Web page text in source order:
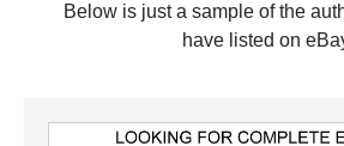
Below is just a sample of the
have listed on